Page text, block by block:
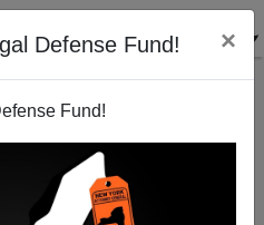
Defense Fund! ×
Fund!